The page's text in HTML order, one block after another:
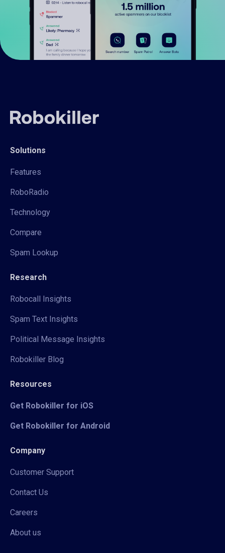
Solutions
Features
RoboRadio
Technology
Compare
Spam Lookup
Research
Robocall Insights
Spam Text Insights
Political Message Insights
Robokiller Blog
Resources
Get Robokiller for iOS
Get Robokiller for Android
Company
Customer Support
Contact Us
Careers
About us